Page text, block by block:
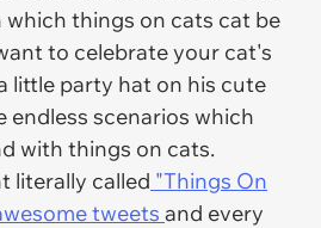
things on cats cat be
to celebrate your cat's
little party hat on his cute
endless scenarios which
with things on cats.
literally called "Things On
tweets and every